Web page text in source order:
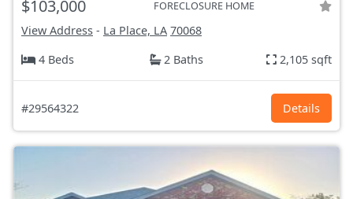
$103,000 FORECLOSURE HOME
View Address - La Place, LA 70068
4 Beds
2 Baths 2,105 sqft
#29564322 Details